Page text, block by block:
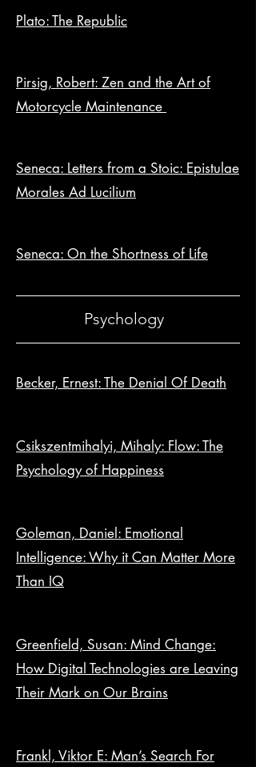
Plato: The Republic
Pirsig, Robert: Zen and the Art of
Motorcycle Maintenance
Seneca: Letters from a Stoic: Epistulae
Morales Ad Lucilium
Seneca: On the Shortness of Life
Psychology
Becker, Ernest: The Denial Of Death
Csikszentmihalyi, Mihaly: Flow: The
Psychology of Happiness
Goleman, Daniel: Emotional
Intelligence: Why it Can Matter More
Than IQ
Greenfield, Susan: Mind Change:
How Digital Technologies are Leaving
Their Mark on Our Brains
Frankl, Viktor E: Man’s Search For